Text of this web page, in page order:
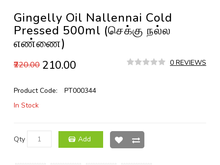
Gingelly Oil Nallennai Cold
Pressed 500ml (செக்கு நல்ல
எண்ணை)
₹220.00 ₹210.00 0 REVIEWS
Product Code:
PT000344
In Stock
Qty Add